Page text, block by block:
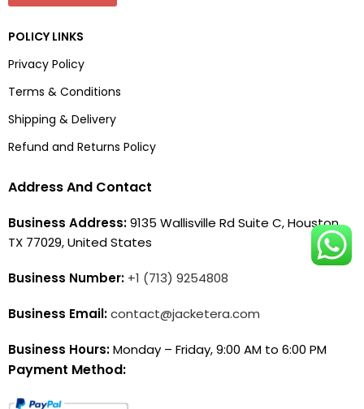
POLICY LINKS
Privacy Policy
Terms & Conditions
Shipping & Delivery
Refund and Returns Policy
Address And Contact
Business Address:9135 Wallisville Rd Suite C, Houston,
TX 77029, United States
Business Number: +1 (713) 9254808
Business Email:contact@jacketera.com
Business Hours:Monday – Friday, 9:00 AM to 6:00 PM
Payment Method: